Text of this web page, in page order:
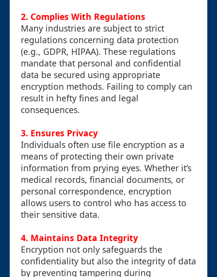
2. Complies With Regulations
Many industries are subject to strict
regulations concerning data protection
(e.g., GDPR, HIPAA). These regulations
mandate that personal and confidential
data be secured using appropriate
encryption methods. Failing to comply can
result in hefty fines and legal
consequences.
3. Ensures Privacy
Individuals often use file encryption as a
means of protecting their own private
information from prying eyes. Whether it’s
medical records, financial documents, or
personal correspondence, encryption
allows users to control who has access to
their sensitive data.
4. Maintains Data Integrity
Encryption not only safeguards the
confidentiality but also the integrity of data
by preventing tampering during